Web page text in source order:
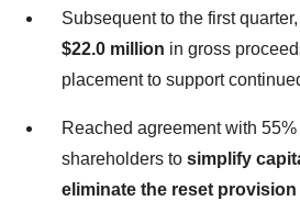
Subsequent to the first
$22.0 million in gross
placement to support
Reached agreement with 55%
shareholders to simplify
eliminate the reset provision